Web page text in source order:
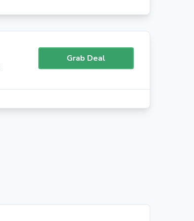
Grab Deal